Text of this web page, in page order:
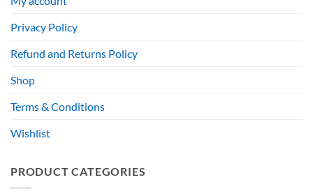
Privacy Policy
Refund and Returns Policy
Shop
Terms & Conditions
Wishlist
PRODUCT CATEGORIES